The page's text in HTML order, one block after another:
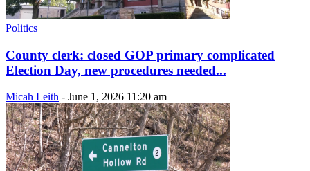
Politics
County clerk: closed GOP primary complicated
Election Day, new procedures needed...
Micah Leith - June 1, 2026 11:20 am